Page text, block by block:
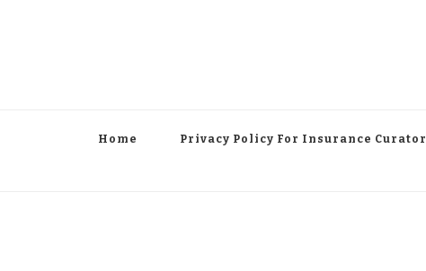
Home Privacy Policy For Insurance Curator